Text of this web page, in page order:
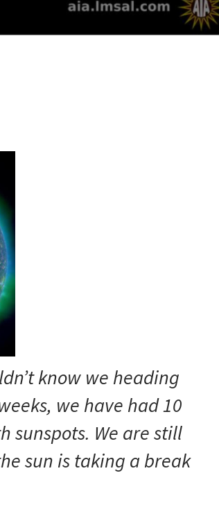
know we heading
we have had 10
sunspots. We are still
sun is taking a break